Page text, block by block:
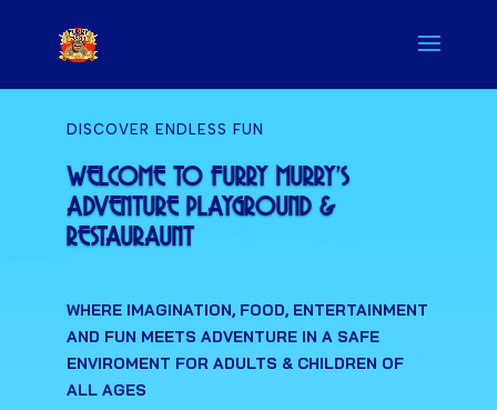
DISCOVER ENDLESS FUN
WELCOME TO FURRY MURRY'S
ADVENTURE PLAYGROUND &
RESTAURAUNT
WHERE IMAGINATION, FOOD, ENTERTAINMENT
AND FUN MEETS ADVENTURE IN A SAFE
ENVIROMENT FOR ADULTS & CHILDREN OF
ALL AGES